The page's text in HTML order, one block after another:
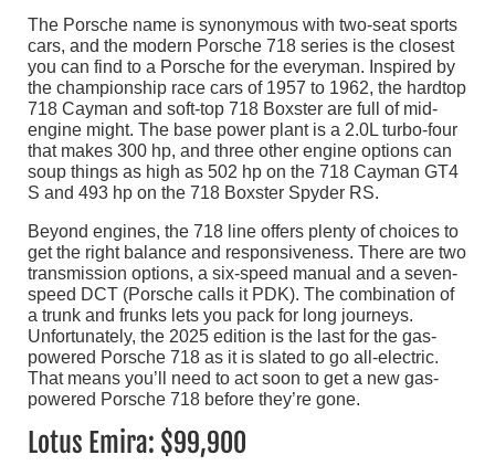
The Porsche name is synonymous with two-seat sports
cars, and the modern Porsche 718 series is the closest
you can find to a Porsche for the everyman. Inspired by
the championship race cars of 1957 to 1962, the hardtop
718 Cayman and soft-top 718 Boxster are full of mid-
engine might. The base power plant is a 2.0L turbo-four
that makes 300 hp, and three other engine options can
soup things as high as 502 hp on the 718 Cayman GT4
S and 493 hp on the 718 Boxster Spyder RS.
Beyond engines, the 718 line offers plenty of choices to
get the right balance and responsiveness. There are two
transmission options, a six-speed manual and a seven-
speed DCT (Porsche calls it PDK). The combination of
a trunk and frunks lets you pack for long journeys.
Unfortunately, the 2025 edition is the last for the gas-
powered Porsche 718 as it is slated to go all-electric.
That means you’ll need to act soon to get a new gas-
powered Porsche 718 before they’re gone.
Lotus Emira: $99,900